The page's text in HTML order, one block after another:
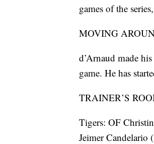
games of the
MOVING
d’Arnaud made
game. He has
TRAINER’S
Tigers: OF
Jeimer Candelario